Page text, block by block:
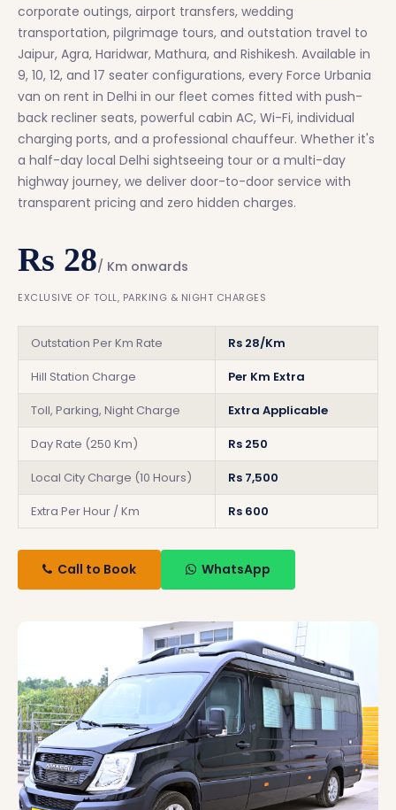
corporate outings, airport transfers, wedding
transportation, pilgrimage tours, and outstation travel to
Jaipur, Agra, Haridwar, Mathura, and Rishikesh. Available in
9, 10, 12, and 17 seater configurations, every Force Urbania
van on rent in Delhi in our fleet comes fitted with push-
back recliner seats, powerful cabin AC, Wi-Fi, individual
charging ports, and a professional chauffeur. Whether it's
a half-day local Delhi sightseeing tour or a multi-day
highway journey, we deliver door-to-door service with
transparent pricing and zero hidden charges.
Rs 28/ Km onwards
EXCLUSIVE OF TOLL, PARKING & NIGHT CHARGES
Outstation Per Km Rate
Rs 28/Km
Hill Station Charge
Per Km Extra
Toll, Parking, Night Charge
Extra Applicable
Day Rate (250 Km)
Rs 250
Local City Charge (10 Hours)
Rs 7,500
Extra Per Hour / Km
Rs 600
Call to Book WhatsApp